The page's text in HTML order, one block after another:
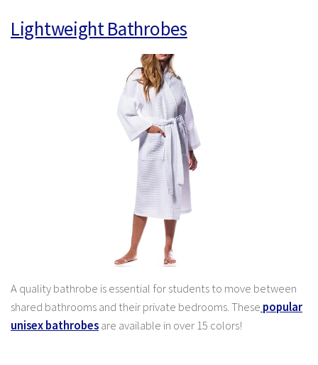
Lightweight Bathrobes
A quality bathrobe is essential for students to move between
shared bathrooms and their private bedrooms. These popular
unisex bathrobesare available in over 15 colors!